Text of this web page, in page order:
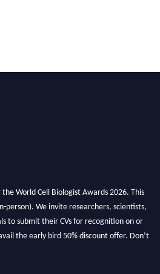
World Cell Biologist Awards 2026. This
person). We invite researchers, scientists,
to submit their CVs for recognition on or
the early bird 50% discount offer. Don’t